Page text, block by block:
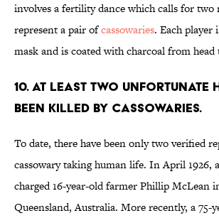
involves a fertility dance which calls for two
represent a pair ofcassowaries. Each player
mask and is coated with charcoal from head
10. At least two unfortunate
been killed by cassowaries.
To date, there have been only two verified
cassowary taking human life. In April 1926,
charged 16-year-old farmer Phillip McLean
Queensland, Australia. More recently, a 75-